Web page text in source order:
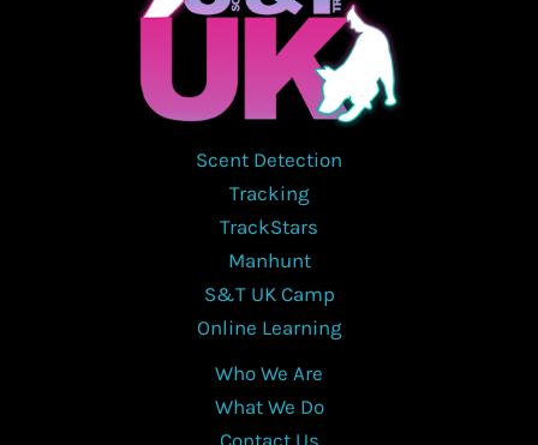
Scent Detection
Tracking
TrackStars
Manhunt
S&T UK Camp
Online Learning
Who We Are
What We Do
Contact Us